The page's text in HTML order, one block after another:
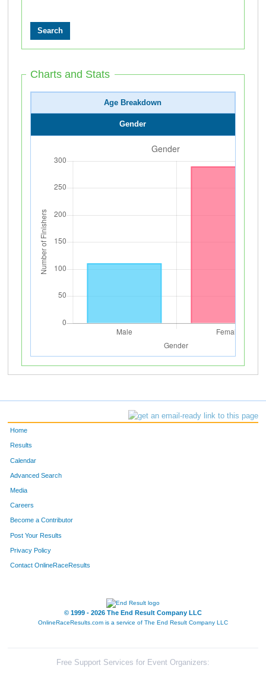
Charts and Stats
Age Breakdown
Gender
Home
Results
Calendar
Advanced Search
Media
Careers
Become a Contributor
Post Your Results
Privacy Policy
Contact OnlineRaceResults
© 1999 - 2026 The End Result Company LLC
OnlineRaceResults.com is a service of The End Result Company LLC
Free Support Services for Event Organizers: